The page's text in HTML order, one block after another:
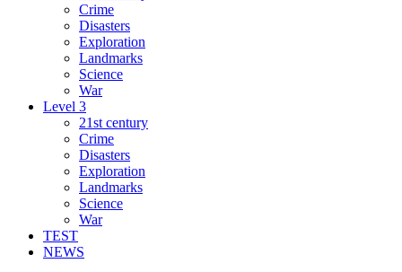
Crime
Disasters
Exploration
Landmarks
Science
War
Level 3
21st century
Crime
Disasters
Exploration
Landmarks
Science
War
TEST
NEWS